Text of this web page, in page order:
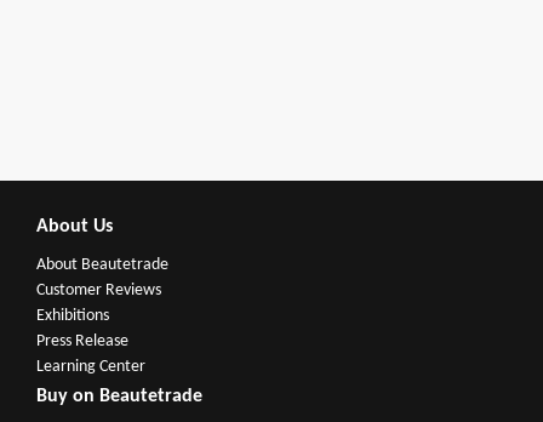
About Us
About Beautetrade
Customer Reviews
Exhibitions
Press Release
Learning Center
Buy on Beautetrade